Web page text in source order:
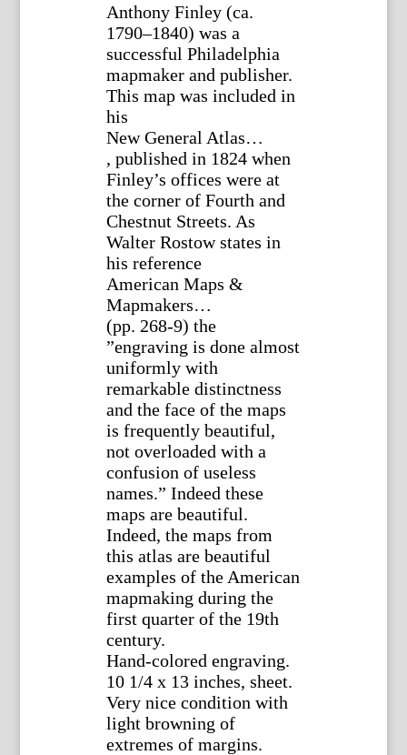
Anthony Finley (ca.
1790–1840) was a
successful Philadelphia
mapmaker and publisher.
This map was included in
his
New General Atlas…
, published in 1824 when
Finley’s offices were at
the corner of Fourth and
Chestnut Streets. As
Walter Rostow states in
his reference
American Maps &
Mapmakers…
(pp. 268-9) the
”engraving is done almost
uniformly with
remarkable distinctness
and the face of the maps
is frequently beautiful,
not overloaded with a
confusion of useless
names.” Indeed these
maps are beautiful.
Indeed, the maps from
this atlas are beautiful
examples of the American
mapmaking during the
first quarter of the 19th
century.
Hand-colored engraving.
10 1/4 x 13 inches, sheet.
Very nice condition with
light browning of
extremes of margins.